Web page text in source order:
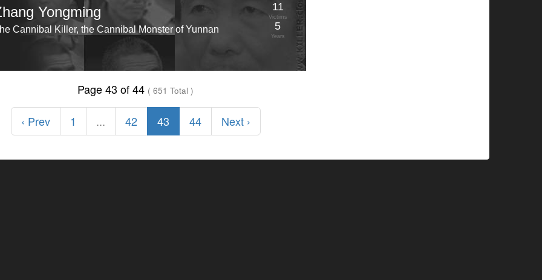
Yongming
Cannibal Killer, the Cannibal Monster of Yunnan
11
Victims
5
Years
Page 43 of 44 ( 651 Total )
‹ Prev 1 ... 42 43 44 Next ›